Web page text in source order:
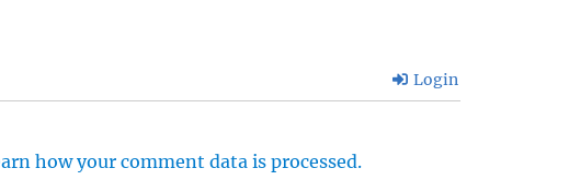
Login
how your comment data is processed.